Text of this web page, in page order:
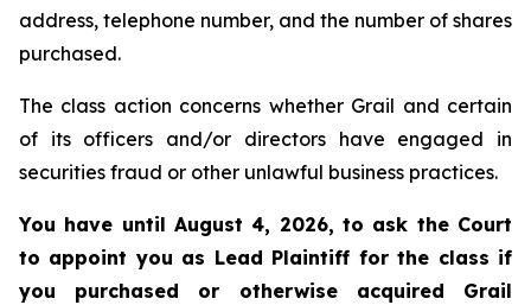
address, telephone number, and the number of shares
purchased.
The class action concerns whether Grail and certain
of its officers and/or directors have engaged in
securities fraud or other unlawful business practices.
You have until August 4, 2026, to ask the Court
to appoint you as Lead Plaintiff for the class if
you purchased or otherwise acquired Grail